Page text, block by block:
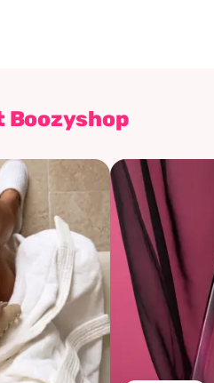
Boozyshop